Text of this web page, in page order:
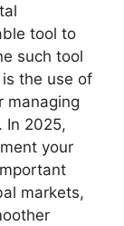
tool to
such tool
the use of
managing
In 2025,
your
markets,